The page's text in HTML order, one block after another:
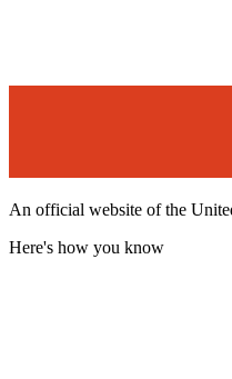
An official website of the
Here's how you know